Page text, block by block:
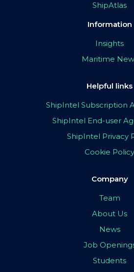
ShipAtlas
Information
Insights
Maritime
Helpful links
ShipIntel Subscription
ShipIntel End-user
ShipIntel Privacy
Cookie Policy
Company
Team
About Us
News
Job
Students